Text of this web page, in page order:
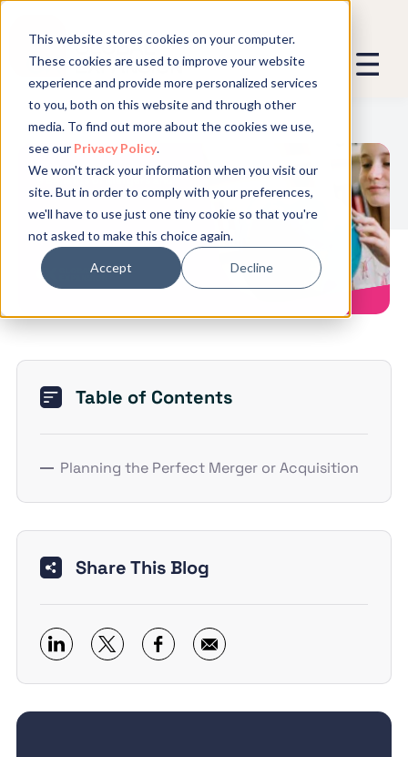
This website stores cookies on your computer.
These cookies are used to improve your website
experience and provide more personalized services
to you, both on this website and through other
media. To find out more about the cookies we use,
see our Privacy Policy.
We won't track your information when you visit our
site. But in order to comply with your preferences,
we'll have to use just one tiny cookie so that you're
not asked to make this choice again.
Accept Decline
9 Benefits of Mergers and
Acquisitions
Table of Contents
Planning the Perfect Merger or Acquisition
Share This Blog
We promise not to spam you - good
stuff only.
Global Expansion can send me emails
We need to store and process your
data to keep you updated. By signing
up, you agree to this.